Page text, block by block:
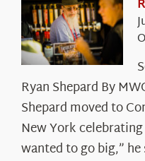
Ryan Shepard By
Shepard moved to
New York
wanted to go big,” he